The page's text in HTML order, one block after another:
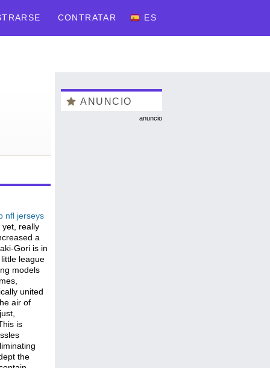
CONTRATAR ES
nfl jerseys
really
a
Gori is in
league
models
united
air of
is
the
ANUNCIO
anuncio